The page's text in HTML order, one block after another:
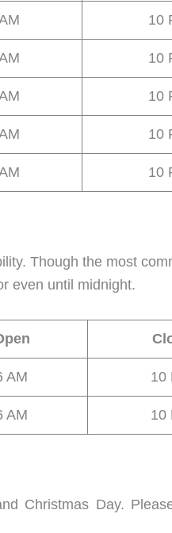
10
10
10
10
10
Though the most
even until midnight.
AM 10
AM 10
Christmas Day.